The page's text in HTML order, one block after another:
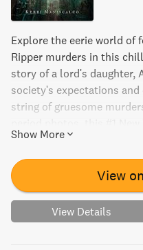
Explore the eerie world of
Ripper murders in this
story of a lord's daughter,
society's expectations
string of gruesome
from Kerri Maniscalco will
seat.
Show More
View
View Details